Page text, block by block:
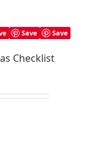
Save Save
Checklist